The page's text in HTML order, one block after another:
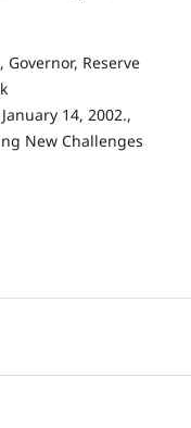
Reserve
14, 2002.,
New Challenges